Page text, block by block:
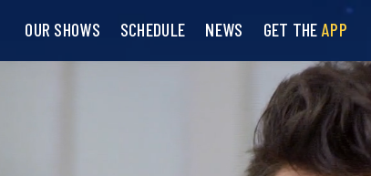
OUR SHOWS SCHEDULE NEWS GET THE APP